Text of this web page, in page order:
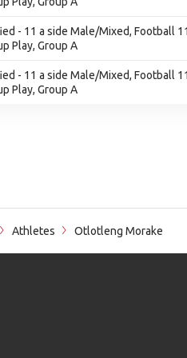
- 11 a side Male/Mixed, Football
Play, Group A
- 11 a side Male/Mixed, Football
Play, Group A
Athletes Otlotleng Morake